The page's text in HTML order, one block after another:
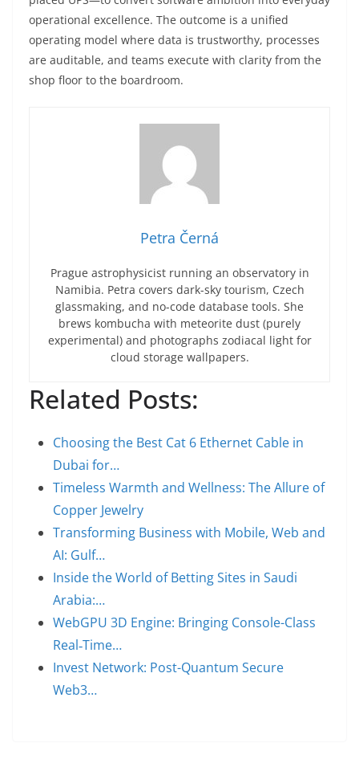
operational excellence. The outcome is a unified
operating model where data is trustworthy, processes
are auditable, and teams execute with clarity from the
shop floor to the boardroom.
Petra Černá
Prague astrophysicist running an observatory in
Namibia. Petra covers dark-sky tourism, Czech
glassmaking, and no-code database tools. She
brews kombucha with meteorite dust (purely
experimental) and photographs zodiacal light for
cloud storage wallpapers.
Related Posts:
Choosing the Best Cat 6 Ethernet Cable in
Dubai for…
Timeless Warmth and Wellness: The Allure of
Copper Jewelry
Transforming Business with Mobile, Web and
AI: Gulf…
Inside the World of Betting Sites in Saudi
Arabia:…
WebGPU 3D Engine: Bringing Console-Class
Real‑Time…
Invest Network: Post-Quantum Secure
Web3…